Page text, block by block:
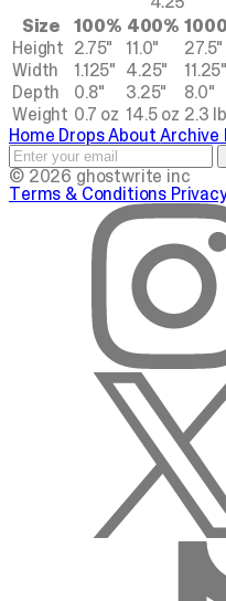
Size 100% 400%
Height 2.75" 11.0"
27.5"
Width
1.125" 4.25"
11.25"
Depth
0.8" 3.25"
8.0"
Weight 0.7 oz 14.5 oz 2.3
Home DropsAboutArchive
© 2026 ghostwrite inc
Terms & Conditions